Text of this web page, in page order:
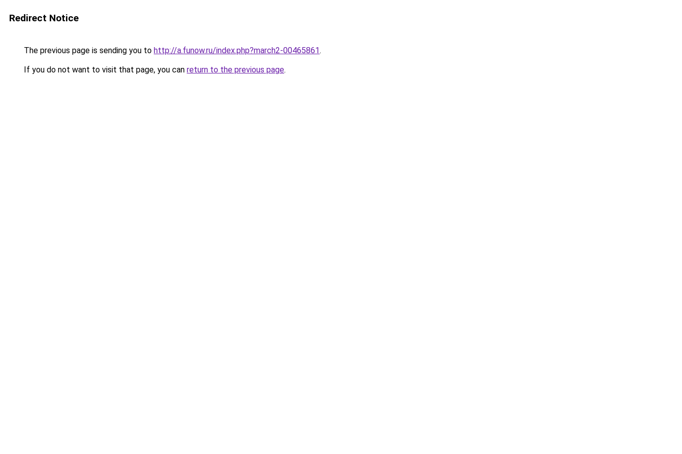
Redirect Notice
The previous page is sending you to http://a.funow.ru/index.php?march2-00465861.
If you do not want to visit that page, you can return to the previous page.